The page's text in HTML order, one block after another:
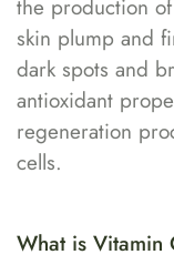
the production
skin plump and
dark spots and
antioxidant
regeneration
cells.
What is Vitamin